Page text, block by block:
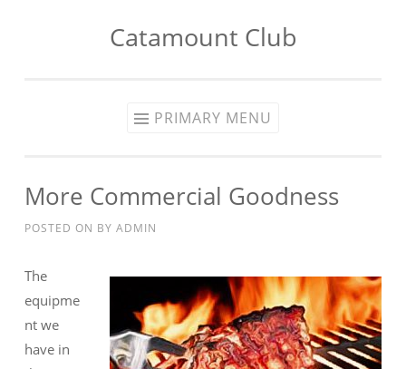
Skip to contentCatamount Club
PRIMARY MENU
More Commercial Goodness
POSTED ON BY ADMIN
The
equipme
nt we
have in